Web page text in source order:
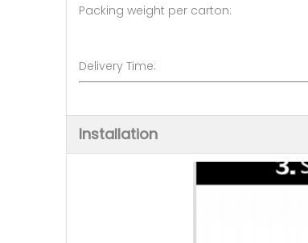
Packing weight per
Delivery Time:
Installation